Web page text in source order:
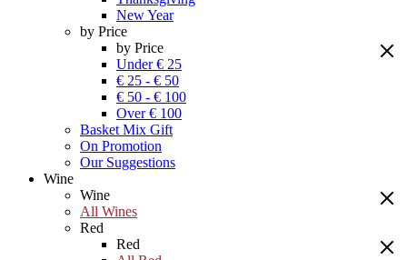
New Year
by Price
by Price
Under € 25
€ 25 - € 50
€ 50 - € 100
Over € 100
Basket Mix Gift
On Promotion
Our Suggestions
Wine
Wine
All Wines
Red
Red